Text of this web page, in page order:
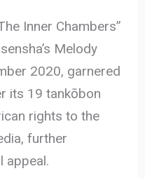
Inner Chambers”
Melody
2020, garnered
its 19 tankōbon
rights to the
further
appeal.